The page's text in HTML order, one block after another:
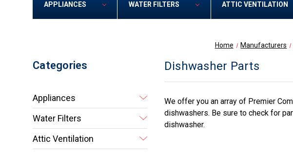
APPLIANCES WATER FILTERS ATTIC VENTILATION
Home Manufacturers
Categories
Appliances
Water Filters
Attic Ventilation
Dishwasher Parts
We offer you an array of Premier
dishwashers. Be sure to check for
dishwasher.